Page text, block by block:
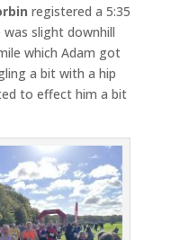
registered a 5:35
slight downhill
which Adam got
a bit with a hip
to effect him a bit